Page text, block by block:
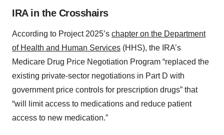
IRA in the Crosshairs
According to Project 2025’s chapter on the Department
of Health and Human Services (HHS), the IRA’s
Medicare Drug Price Negotiation Program “replaced the
existing private-sector negotiations in Part D with
government price controls for prescription drugs” that
“will limit access to medications and reduce patient
access to new medication.”